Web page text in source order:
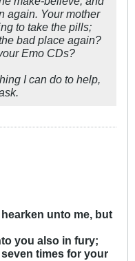
again. Your mother
to take the pills;
bad place again?
Emo CDs?
I can do to help,
unto me, but
you also in fury;
times for your